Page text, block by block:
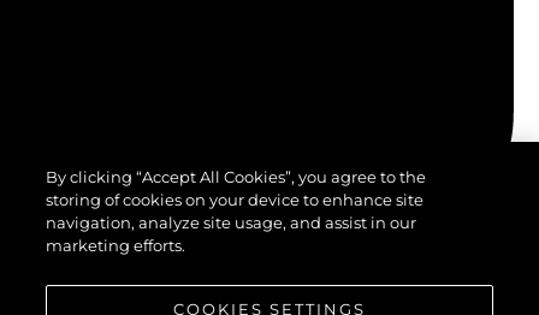
By clicking “Accept All Cookies”, you agree to the
storing of cookies on your device to enhance site
navigation, analyze site usage, and assist in our
marketing efforts.
COOKIES SETTINGS